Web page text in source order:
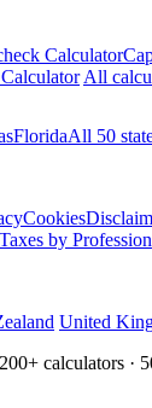
Calculator
All
FloridaAll 50
Cookies
Taxes by Profession
United
calculators ·